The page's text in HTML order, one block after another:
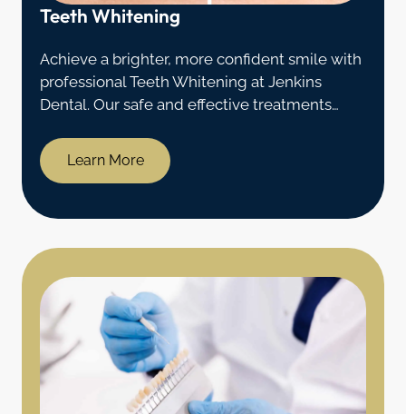
Teeth Whitening
Achieve a brighter, more confident smile with
professional Teeth Whitening at Jenkins
Dental. Our safe and effective treatments
Learn More